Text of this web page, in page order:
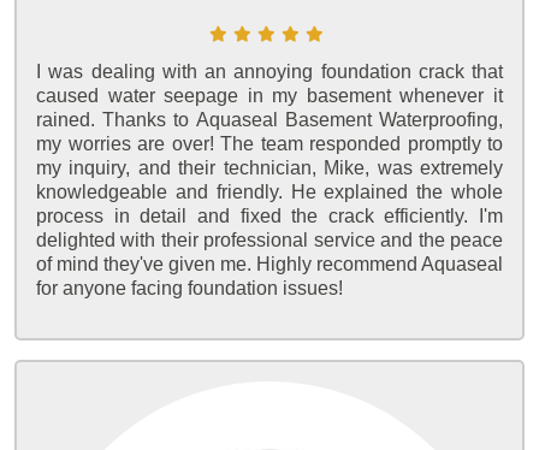
I was dealing with an annoying foundation crack that
caused water seepage in my basement whenever it
rained. Thanks to Aquaseal Basement Waterproofing,
my worries are over! The team responded promptly to
my inquiry, and their technician, Mike, was extremely
knowledgeable and friendly. He explained the whole
process in detail and fixed the crack efficiently. I'm
delighted with their professional service and the peace
of mind they've given me. Highly recommend Aquaseal
for anyone facing foundation issues!